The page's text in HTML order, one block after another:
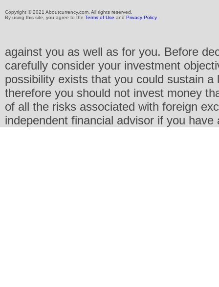
Copyright © 2021 Aboutcurrency.com. All rights reserved.
By using this site, you agree to the Terms of Use and Privacy Policy
against you as well as for you. Before
carefully consider your investment
possibility exists that you could sustain
therefore you should not invest money
of all the risks associated with foreign
independent financial advisor if you have